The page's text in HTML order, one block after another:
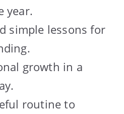
year.
simple lessons for
growth in a
routine to